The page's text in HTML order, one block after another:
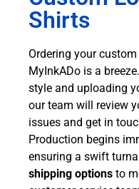
Shirts
Ordering your
MyInkADo is a
style and uploading
our team will review
issues and get in
Production begins
ensuring a swift
shipping options to